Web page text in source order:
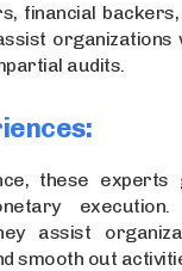
financial
organizations
audits.
these
assist
smooth out